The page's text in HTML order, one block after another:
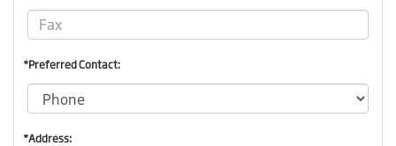
*Preferred Contact:
*Address: